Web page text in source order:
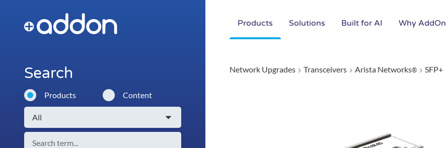
Products Solutions Built for AI Why AddOn
Search
Products Content
Network Upgrades Transceivers Arista Networks® SFP+